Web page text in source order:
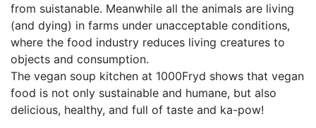
from suistanable. Meanwhile all the animals are living
(and dying) in farms under unacceptable conditions,
where the food industry reduces living creatures to
objects and consumption.
The vegan soup kitchen at 1000Fryd shows that vegan
food is not only sustainable and humane, but also
delicious, healthy, and full of taste and ka-pow!